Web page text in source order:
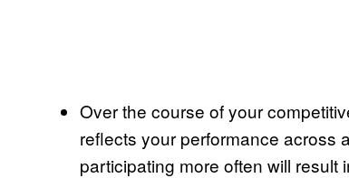
Over the course of your
reflects your performance across
participating more often will result